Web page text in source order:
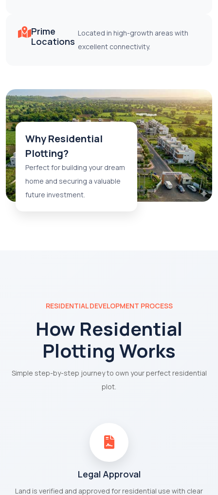
Prime
Locations
Located in high-growth areas with
excellent connectivity.
Why Residential
Plotting?
Perfect for building your dream
home and securing a valuable
future investment.
RESIDENTIAL DEVELOPMENT PROCESS
How Residential
Plotting Works
Simple step-by-step journey to own your perfect residential
plot.
Legal Approval
Land is verified and approved for residential use with clear